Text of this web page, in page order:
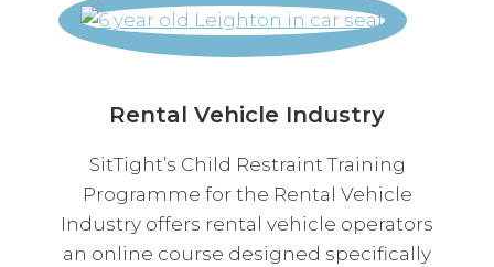
Rental Vehicle Industry
SitTight’s Child Restraint Training
Programme for the Rental Vehicle
Industry offers rental vehicle operators
an online course designed specifically